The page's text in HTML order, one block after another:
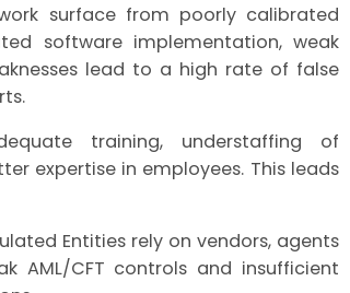
surface from poorly calibrated
software implementation, weak
lead to a high rate of false
training, understaffing of
expertise in employees. This leads
Entities rely on vendors, agents
AML/CFT controls and insufficient